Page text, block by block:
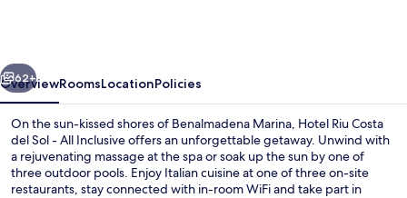
-
All
Inclusive
Next
62+
OverviewRoomsLocationPolicies
On the sun-kissed shores of Benalmadena Marina, Hotel Riu Costa
del Sol - All Inclusive offers an unforgettable getaway. Unwind with
a rejuvenating massage at the spa or soak up the sun by one of
three outdoor pools. Enjoy Italian cuisine at one of three on-site
restaurants, stay connected with in-room WiFi and take part in